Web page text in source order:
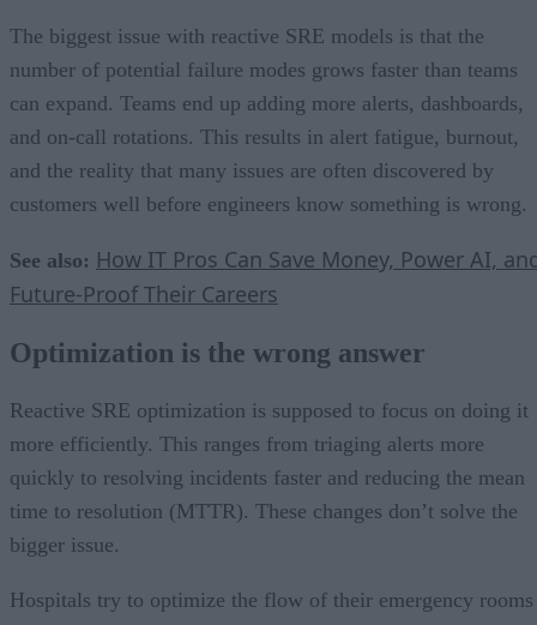
The biggest issue with reactive SRE models is that the
number of potential failure modes grows faster than teams
can expand. Teams end up adding more alerts, dashboards,
and on-call rotations. This results in alert fatigue, burnout,
and the reality that many issues are often discovered by
customers well before engineers know something is wrong.
See also: How IT Pros Can Save Money, Power AI,
Future-Proof Their Careers
Optimization is the wrong answer
Reactive SRE optimization is supposed to focus on doing it
more efficiently. This ranges from triaging alerts more
quickly to resolving incidents faster and reducing the mean
time to resolution (MTTR). These changes don’t solve the
bigger issue.
Hospitals try to optimize the flow of their emergency rooms